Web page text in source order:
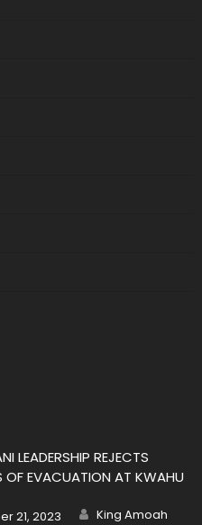
LEADERSHIP REJECTS
OF EVACUATION AT KWAHU
21, 2023 Author
King Amoah